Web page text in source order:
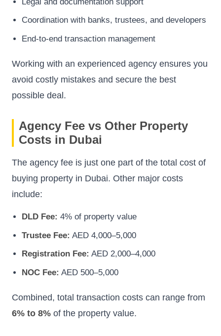
Coordination with banks, trustees, and developers
End-to-end transaction management
Working with an experienced agency ensures you
avoid costly mistakes and secure the best
possible deal.
Agency Fee vs Other Property
Costs in Dubai
The agency fee is just one part of the total cost of
buying property in Dubai. Other major costs
include:
DLD Fee: 4% of property value
Trustee Fee: AED 4,000–5,000
Registration Fee: AED 2,000–4,000
NOC Fee: AED 500–5,000
Combined, total transaction costs can range from
6% to 8% of the property value.